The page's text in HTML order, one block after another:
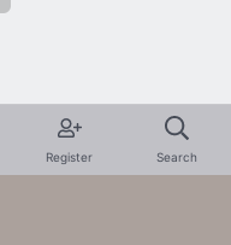
Register Search